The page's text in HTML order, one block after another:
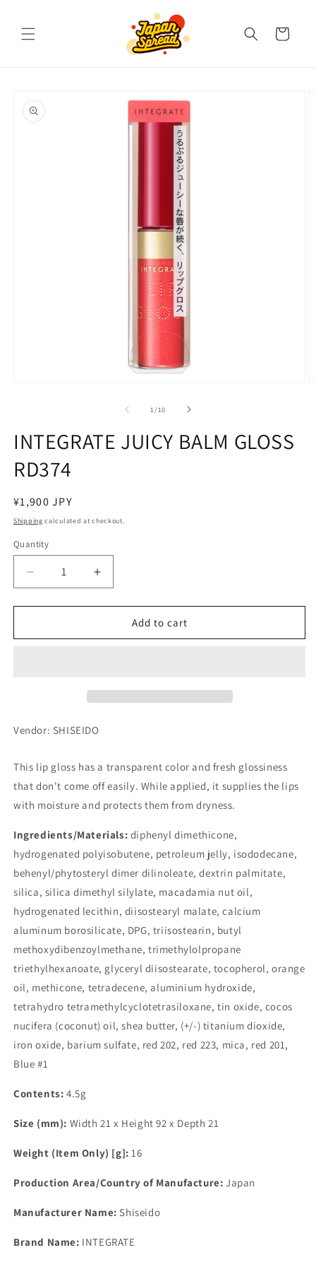
Cart
product
information
1 /of
10
INTEGRATE JUICY BALM GLOSS
RD374
Regular
price
¥1,900 JPY
Shipping calculated at checkout.
Quantity
Decrease
quantity
for
JUICY
Increase
quantity
for
INTEGRATE
JUICY
Add to cart
Vendor: SHISEIDO
This lip gloss has a transparent color and fresh glossiness
that don't come off easily. While applied, it supplies the lips
with moisture and protects them from dryness.
Ingredients/Materials: diphenyl dimethicone,
hydrogenated polyisobutene, petroleum jelly, isododecane,
behenyl/phytosteryl dimer dilinoleate, dextrin palmitate,
silica, silica dimethyl silylate, macadamia nut oil,
hydrogenated lecithin, diisostearyl malate, calcium
aluminum borosilicate, DPG, triisostearin, butyl
methoxydibenzoylmethane, trimethylolpropane
triethylhexanoate, glyceryl diisostearate, tocopherol, orange
oil, methicone, tetradecene, aluminium hydroxide,
tetrahydro tetramethylcyclotetrasiloxane, tin oxide, cocos
nucifera (coconut) oil, shea butter, (+/-) titanium dioxide,
iron oxide, barium sulfate, red 202, red 223, mica, red 201,
Blue #1
Contents: 4.5g
Size (mm): Width 21 x Height 92 x Depth 21
Weight (Item Only) [g]: 16
Production Area/Country of Manufacture: Japan
Manufacturer Name: Shiseido
Brand Name: INTEGRATE